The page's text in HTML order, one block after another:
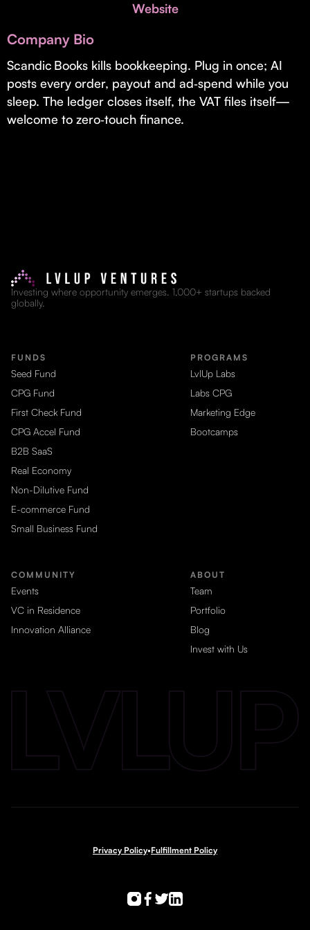
Real Economy Non-Dilutive Fund
Supporting brick-and-mortar and services businesses with non-
dilutive growth.
Website
Company Bio
Scandic Books kills bookkeeping. Plug in once; AI
posts every order, payout and ad‑spend while you
sleep. The ledger closes itself, the VAT files itself—
welcome to zero‑touch finance.
Investing where opportunity emerges. 1,000+ startups backed
globally.
FUNDS
Seed Fund
CPG Fund
First Check Fund
CPG Accel Fund
B2B SaaS
Real Economy
Non-Dilutive Fund
E-commerce Fund
Small Business Fund
PROGRAMS
LvlUp Labs
Labs CPG
Marketing Edge
Bootcamps
COMMUNITY
Events
VC in Residence
Innovation Alliance
ABOUT
Team
Portfolio
Blog
Invest with Us
Privacy Policy•Fulfillment Policy